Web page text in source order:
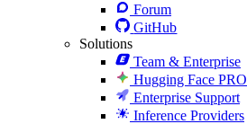
Forum
GitHub
Solutions
Team & Enterprise
Hugging Face PRO
Enterprise Support
Inference Providers